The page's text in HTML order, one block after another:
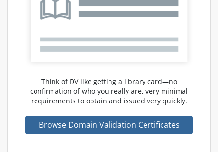
Think of DV like getting a library card—no
confirmation of who you really are, very minimal
requirements to obtain and issued very quickly.
Browse Domain Validation Certificates